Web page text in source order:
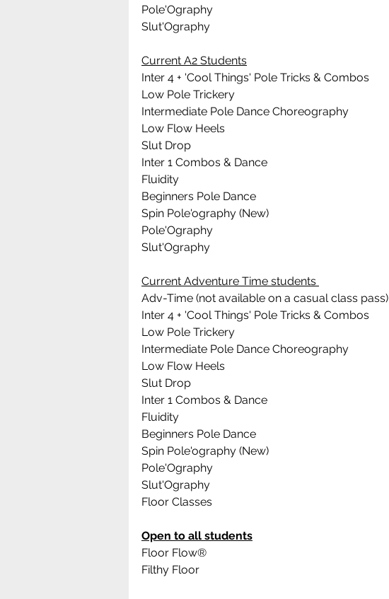
Pole'Ography
Slut'Ography
Current A2 Students
Inter 4 + 'Cool Things' Pole Tricks & Combos
Low Pole Trickery
Intermediate Pole Dance Choreography
Low Flow Heels
Slut Drop
Inter 1 Combos & Dance
Fluidity
Beginners Pole Dance
Spin Pole'ography (New)
Pole'Ography
Slut'Ography
Current Adventure Time students
Adv-Time (not available on a casual class pass)
Inter 4 + 'Cool Things' Pole Tricks & Combos
Low Pole Trickery
Intermediate Pole Dance Choreography
Low Flow Heels
Slut Drop
Inter 1 Combos & Dance
Fluidity
Beginners Pole Dance
Spin Pole'ography (New)
Pole'Ography
Slut'Ography
Floor Classes
Open to all students
Floor Flow®
Filthy Floor